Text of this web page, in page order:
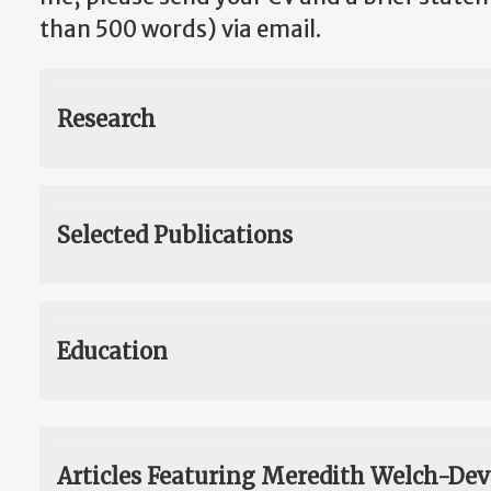
than 500 words) via email.
Research
Selected Publications
Education
Articles Featuring Meredith Welch-